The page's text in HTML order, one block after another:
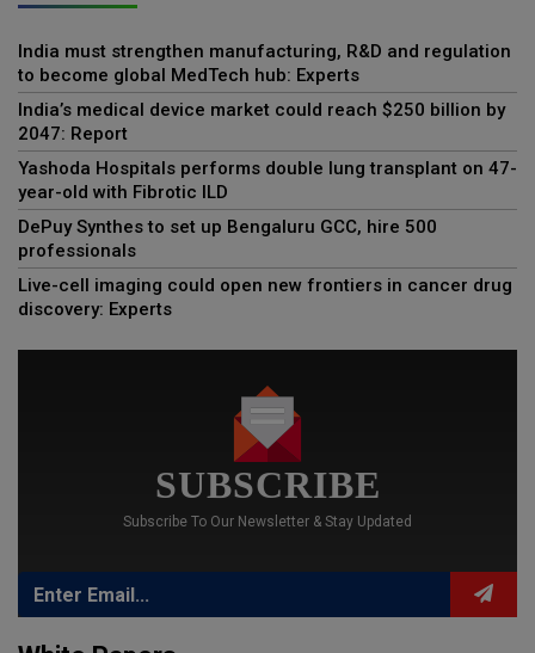
India must strengthen manufacturing, R&D and regulation
to become global MedTech hub: Experts
India’s medical device market could reach $250 billion by
2047: Report
Yashoda Hospitals performs double lung transplant on 47-
year-old with Fibrotic ILD
DePuy Synthes to set up Bengaluru GCC, hire 500
professionals
Live-cell imaging could open new frontiers in cancer drug
discovery: Experts
SUBSCRIBE
Subscribe To Our Newsletter & Stay Updated